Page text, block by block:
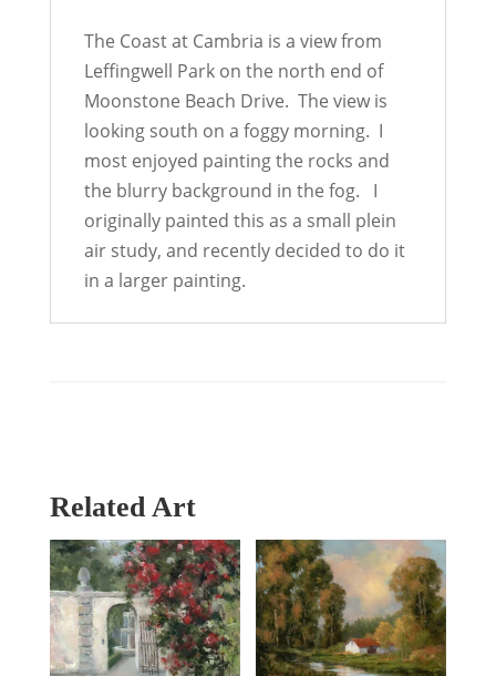
The Coast at Cambria is a view from
Leffingwell Park on the north end of
Moonstone Beach Drive. The view is
looking south on a foggy morning. I
most enjoyed painting the rocks and
the blurry background in the fog. I
originally painted this as a small plein
air study, and recently decided to do it
in a larger painting.
Related Art